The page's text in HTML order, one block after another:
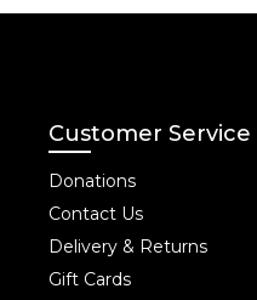
Customer Service
Donations
Contact Us
Delivery & Returns
Gift Cards